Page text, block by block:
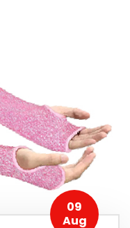
09
Aug